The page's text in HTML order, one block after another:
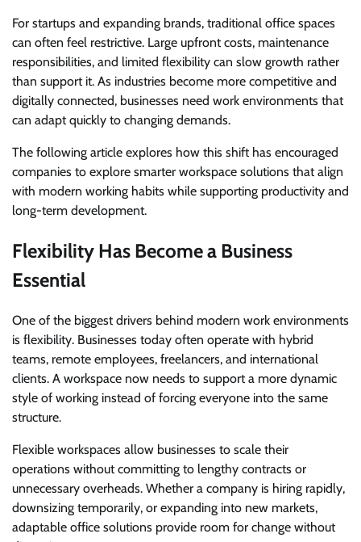
For startups and expanding brands, traditional office spaces
can often feel restrictive. Large upfront costs, maintenance
responsibilities, and limited flexibility can slow growth rather
than support it. As industries become more competitive and
digitally connected, businesses need work environments that
can adapt quickly to changing demands.
The following article explores how this shift has encouraged
companies to explore smarter workspace solutions that align
with modern working habits while supporting productivity and
long-term development.
Flexibility Has Become a Business
Essential
One of the biggest drivers behind modern work environments
is flexibility. Businesses today often operate with hybrid
teams, remote employees, freelancers, and international
clients. A workspace now needs to support a more dynamic
style of working instead of forcing everyone into the same
structure.
Flexible workspaces allow businesses to scale their
operations without committing to lengthy contracts or
unnecessary overheads. Whether a company is hiring rapidly,
downsizing temporarily, or expanding into new markets,
adaptable office solutions provide room for change without